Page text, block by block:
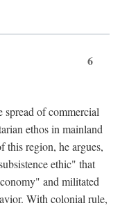
6
spread of commercial
ethos in mainland
this region, he argues,
ethic" that
and militated
With colonial rule,